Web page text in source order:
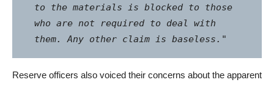
to the materials is blocked to those
who are not required to deal with
them. Any other claim is baseless."
Reserve officers also voiced their concerns about the apparent